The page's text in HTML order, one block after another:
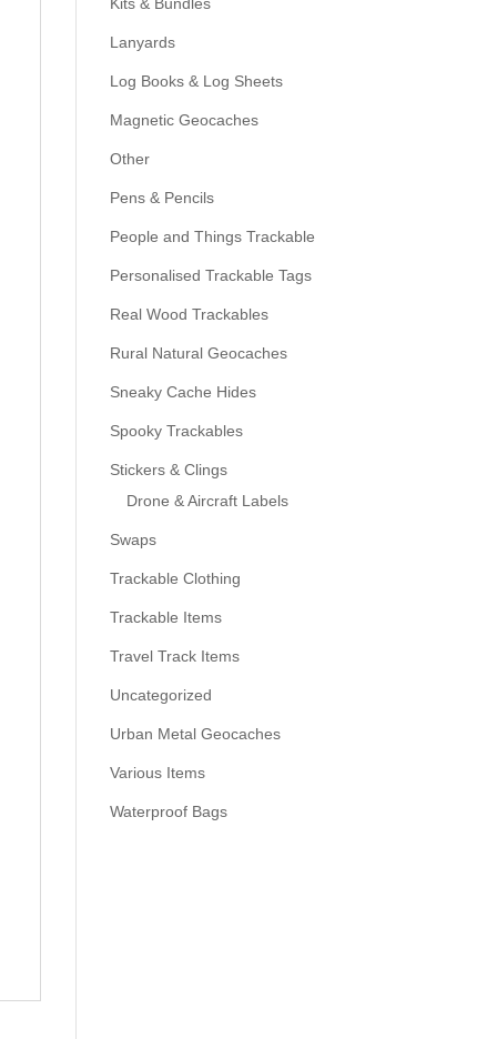
Lanyards
Log Books & Log Sheets
Magnetic Geocaches
Other
Pens & Pencils
People and Things Trackable
Personalised Trackable Tags
Real Wood Trackables
Rural Natural Geocaches
Sneaky Cache Hides
Spooky Trackables
Stickers & Clings
Drone & Aircraft Labels
Swaps
Trackable Clothing
Trackable Items
Travel Track Items
Uncategorized
Urban Metal Geocaches
Various Items
Waterproof Bags